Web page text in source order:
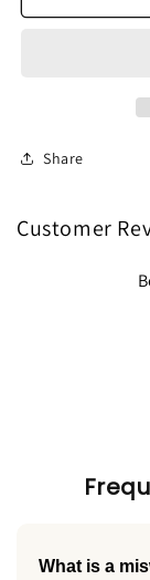
Miswak
Share
Customer
What is a